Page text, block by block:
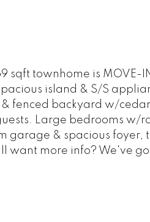
sqft townhome is MOVE-
island & S/S
fenced backyard w/
Large bedrooms w/
garage & spacious foyer,
want more info? We've